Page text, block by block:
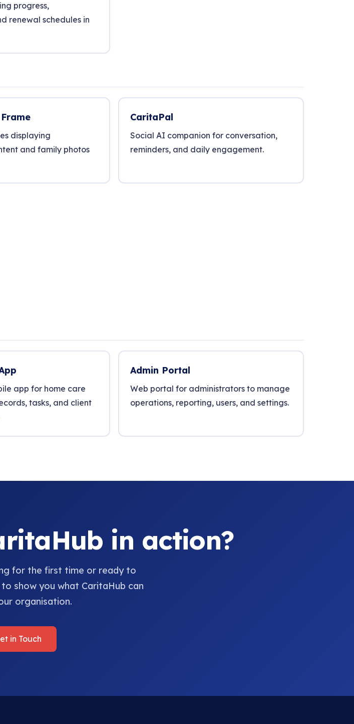
progress,
renewal schedules in
displaying
and family photos
CaritaPal
Social AI companion for conversation,
reminders, and daily engagement.
app for home care
tasks, and client
Admin Portal
Web portal for administrators to manage
operations, reporting, users, and settings.
in action?
for the first time or ready to
show you what CaritaHub can
organisation.
in Touch